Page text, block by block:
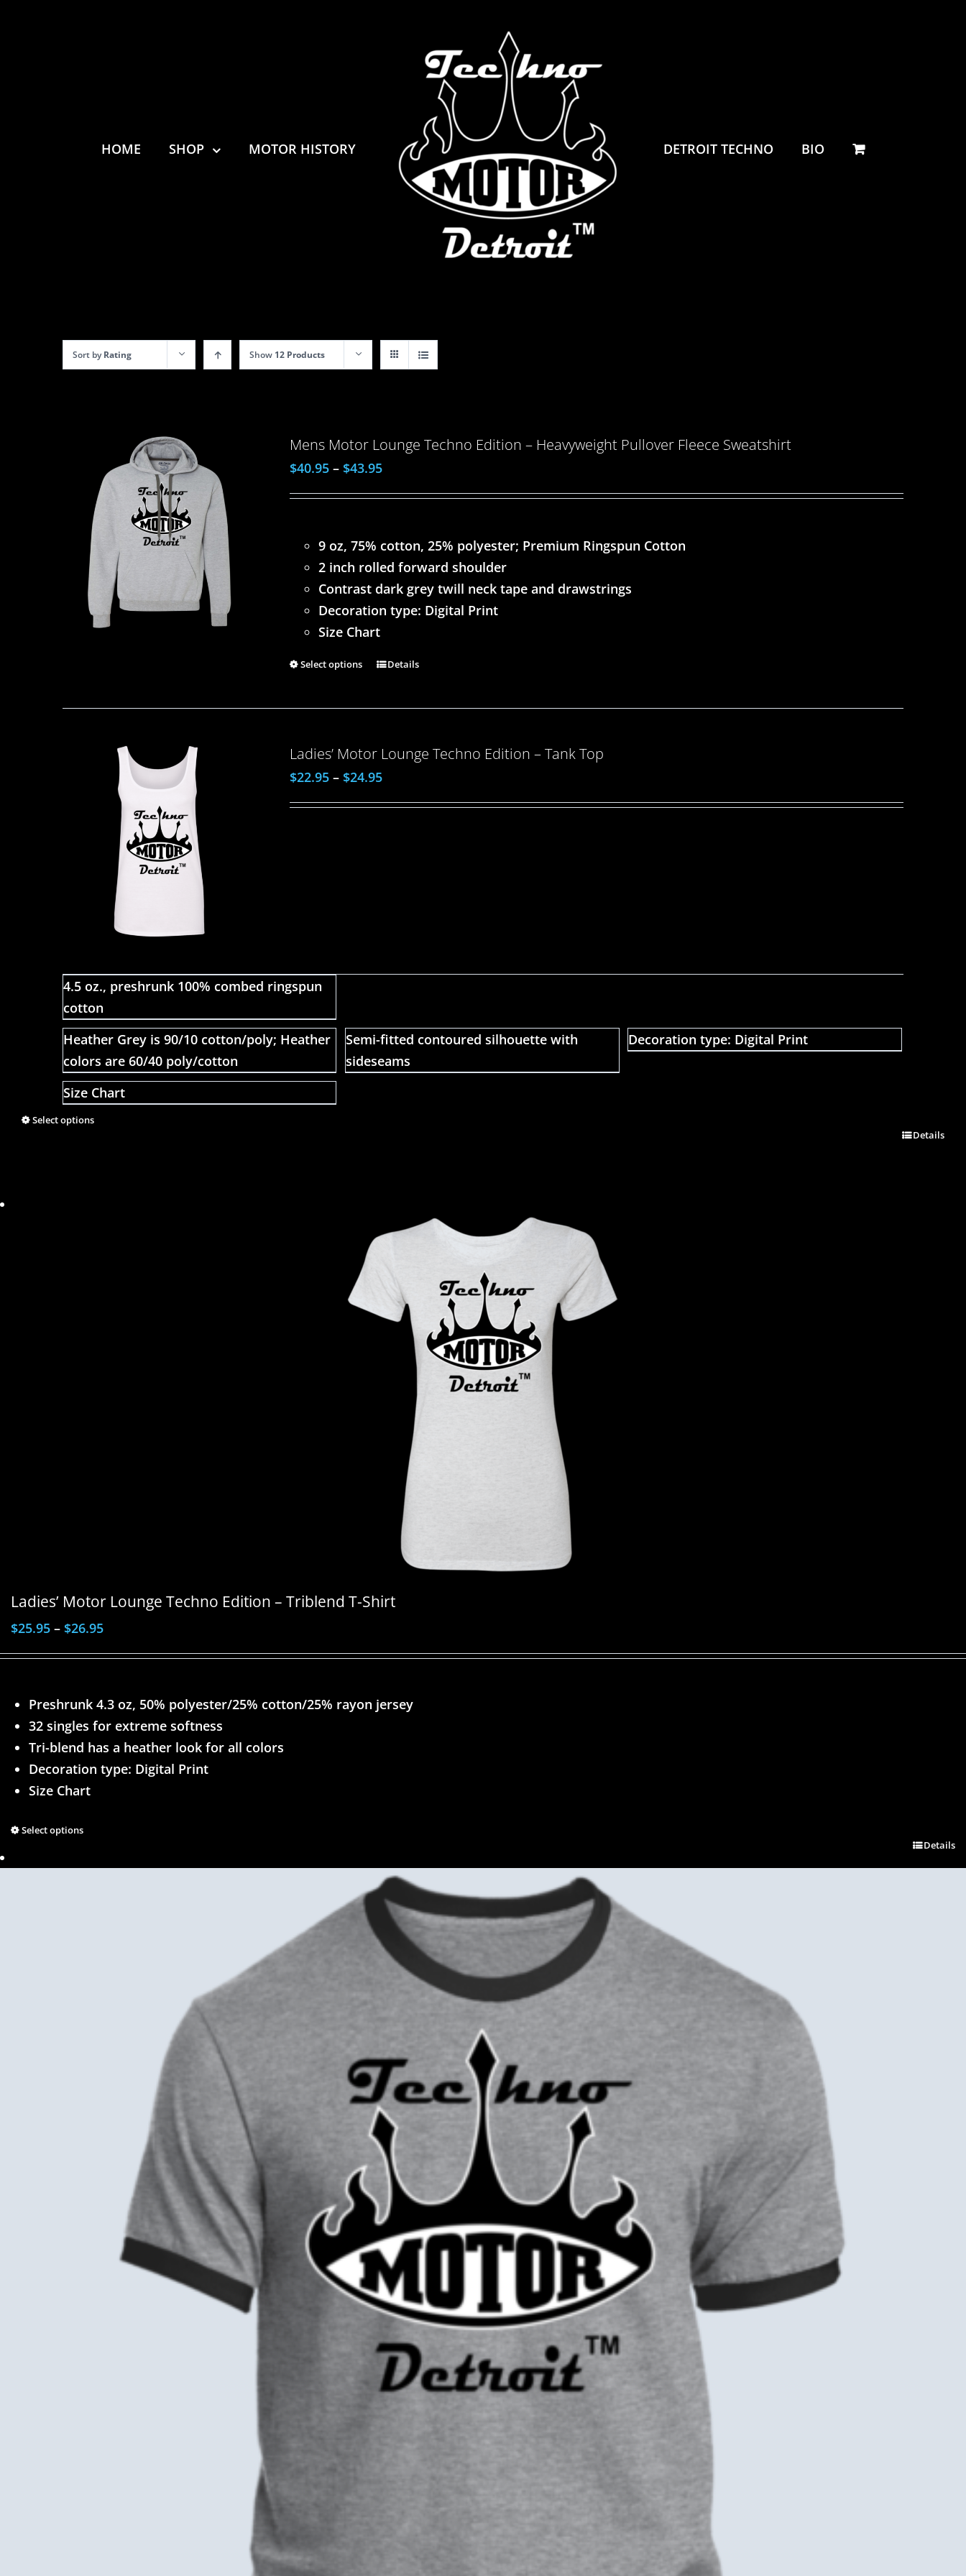
HOME SHOP MOTOR HISTORY DETROIT TECHNO BIO
Sort byRating Show 12 Products
Mens Motor Lounge Techno Edition – Heavyweight Pullover Fleece Sweatshirt
$40.95– $43.95
9 oz, 75% cotton, 25% polyester; Premium Ringspun Cotton
2 inch rolled forward shoulder
Contrast dark grey twill neck tape and drawstrings
Decoration type: Digital Print
Size Chart
Select options Details
Ladies’ Motor Lounge Techno Edition – Tank Top
$22.95– $24.95
4.5 oz., preshrunk 100% combed ringspun
cotton
Heather Grey is 90/10 cotton/poly; Heather
colors are 60/40 poly/cotton
Semi-fitted contoured silhouette with
sideseams
Decoration type: Digital Print
Size Chart
Select options
Details
Ladies’ Motor Lounge Techno Edition – Triblend T-Shirt
$25.95 – $26.95
Preshrunk 4.3 oz, 50% polyester/25% cotton/25% rayon jersey
32 singles for extreme softness
Tri-blend has a heather look for all colors
Decoration type: Digital Print
Size Chart
Select options
Details